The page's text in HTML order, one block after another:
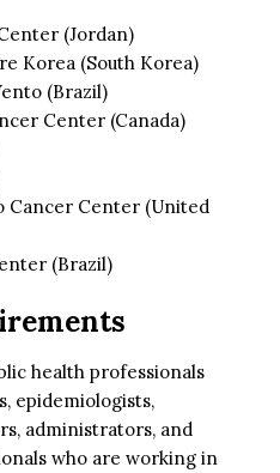
(Jordan)
Korea (South Korea)
(Brazil)
Center (Canada)
Cancer Center (United
(Brazil)
health professionals
epidemiologists,
administrators, and
who are working in